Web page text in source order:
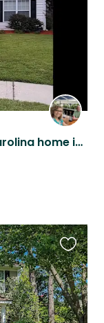
Nice quiet Goose Creek, South Carolina home in Greater Charleston SC area.
this
listing